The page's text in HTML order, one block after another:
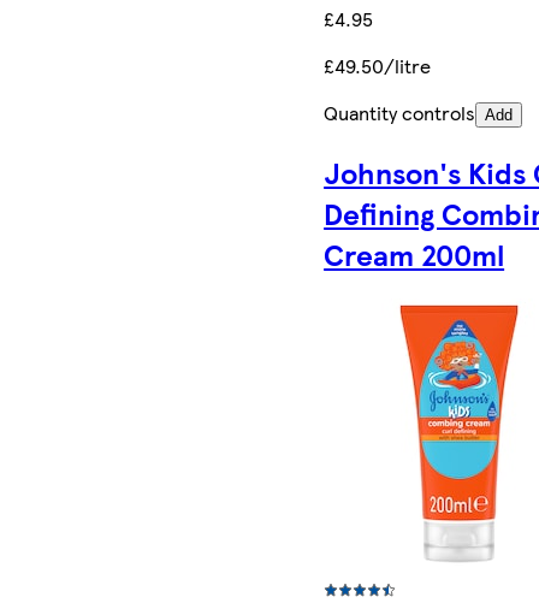
£4.95
£49.50/litre
Quantity controls Add
Johnson's Kids
Defining
Cream 200ml